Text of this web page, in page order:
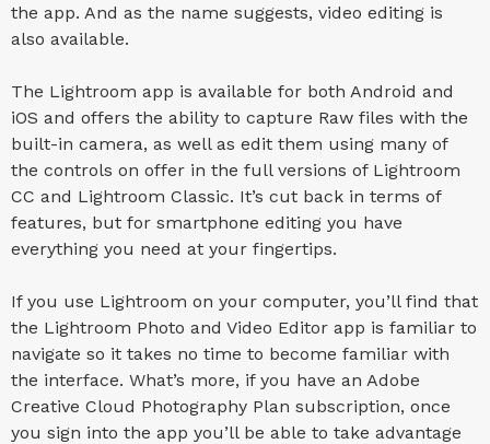
the app. And as the name suggests, video editing is
also available.
The Lightroom app is available for both Android and
iOS and offers the ability to capture Raw files with the
built-in camera, as well as edit them using many of
the controls on offer in the full versions of Lightroom
CC and Lightroom Classic. It’s cut back in terms of
features, but for smartphone editing you have
everything you need at your fingertips.
If you use Lightroom on your computer, you’ll find that
the Lightroom Photo and Video Editor app is familiar to
navigate so it takes no time to become familiar with
the interface. What’s more, if you have an Adobe
Creative Cloud Photography Plan subscription, once
you sign into the app you’ll be able to take advantage